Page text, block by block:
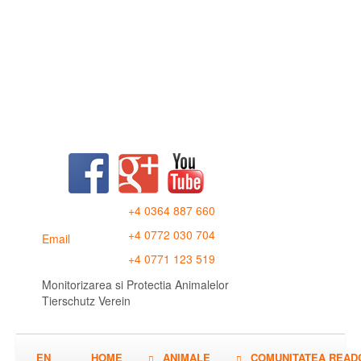
Email
+4 0364 887 660
+4 0772 030 704
+4 0771 123 519
Monitorizarea si Protectia Animalelor
Tierschutz Verein
EN HOME ANIMALE
COMUNITATEA